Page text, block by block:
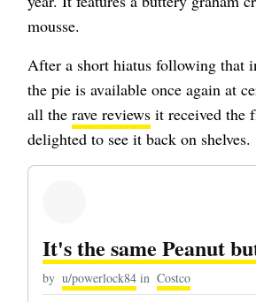
mousse.
After a short hiatus following that
the pie is available once again at
all the rave reviewsit received the
delighted to see it back on shelves.
It's the same Peanut
by u/powerlock84in Costco